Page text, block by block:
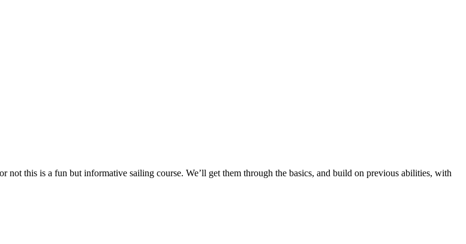
not this is a fun but informative sailing course. We’ll get them through the basics, and build on previous abilities, with